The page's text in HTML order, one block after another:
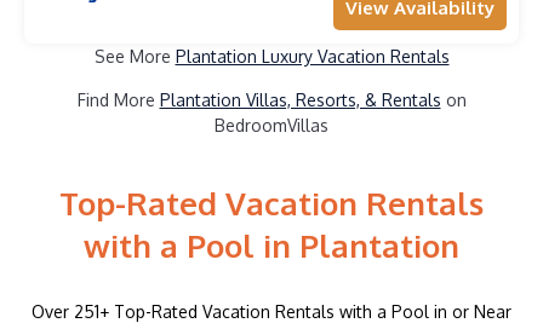
View Availability
See More Plantation Luxury Vacation Rentals
Find More Plantation Villas, Resorts, & Rentals on
BedroomVillas
Top-Rated Vacation Rentals
with a Pool in Plantation
Over 251+ Top-Rated Vacation Rentals with a Pool in or Near